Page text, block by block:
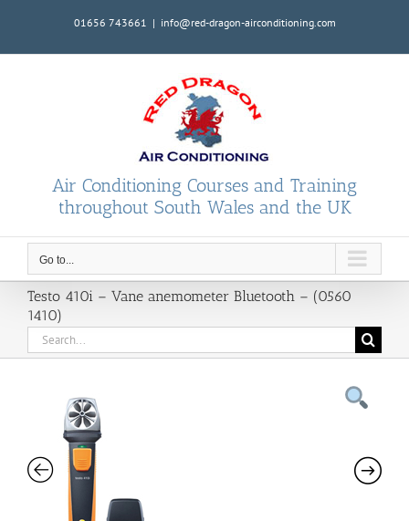
01656 743661 | info@red-dragon-airconditioning.com
Air Conditioning Courses and Training
throughout South Wales and the UK
Go to...
Testo 410i – Vane anemometer Bluetooth – (0560
1410)
Search
for: